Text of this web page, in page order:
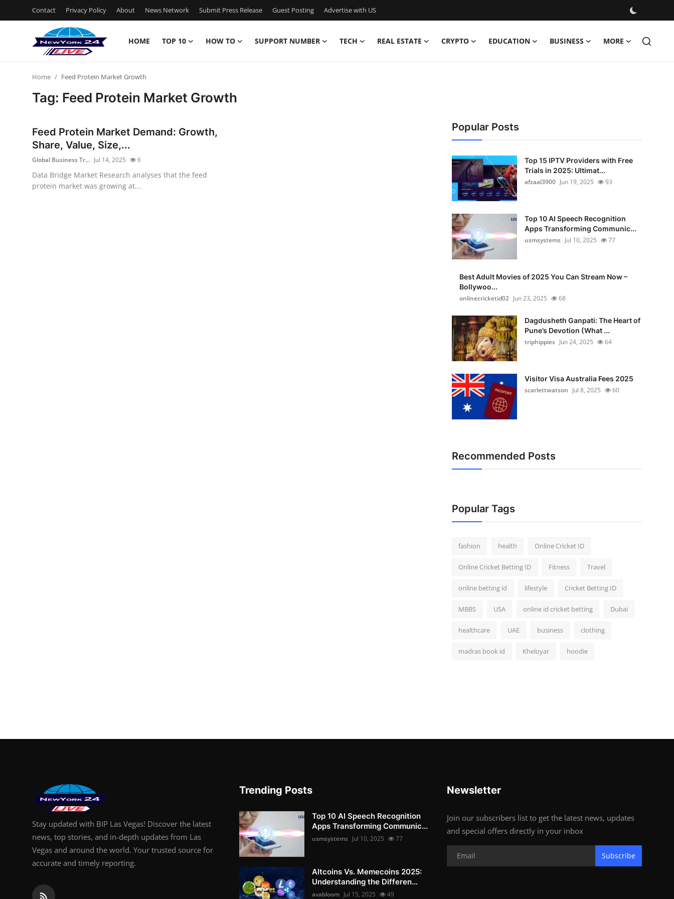
Contact Privacy Policy About News Network Submit Press Release Guest Posting Advertise with US
HOME TOP 10 HOW TO SUPPORT NUMBER TECH REAL ESTATE CRYPTO EDUCATION BUSINESS MORE
News Network
Submit Press Release
Home Feed Protein Market Growth
Tag: Feed Protein Market Growth
Feed Protein Market Demand: Growth,
Share, Value, Size,...
Global Business Tr... Jul 14, 2025 6
Data Bridge Market Research analyses that the feed
protein market was growing at...
Popular Posts
Top 15 IPTV Providers with Free
Trials in 2025: Ultimat...
afzaal3900 Jun 19, 2025 93
Top 10 AI Speech Recognition
Apps Transforming Communic...
usmsystems Jul 10, 2025 77
Best Adult Movies of 2025 You Can Stream Now –
Bollywoo...
onlinecricketid02 Jun 23, 2025 68
Dagdusheth Ganpati: The Heart of
Pune’s Devotion (What ...
triphippies Jun 24, 2025 64
Visitor Visa Australia Fees 2025
scarlettwatson Jul 8, 2025 60
Recommended Posts
Popular Tags
fashion health Online Cricket ID
Online Cricket Betting ID Fitness Travel
online betting id lifestyle Cricket Betting ID
MBBS USA online id cricket betting Dubai
healthcare UAE business clothing
madras book id Kheloyar hoodie
Stay updated with BIP Las Vegas! Discover the latest
news, top stories, and in-depth updates from Las
Vegas and around the world. Your trusted source for
accurate and timely reporting.
Trending Posts
Top 10 AI Speech Recognition
Apps Transforming Communic...
usmsystems Jul 10, 2025 77
Altcoins Vs. Memecoins 2025:
Understanding the Differen...
avabloom Jul 15, 2025 49
Newsletter
Join our subscribers list to get the latest news, updates
and special offers directly in your inbox
Subscribe